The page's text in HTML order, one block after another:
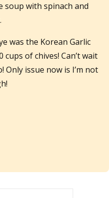
soup with spinach and
was the Korean Garlic
cups of chives! Can’t wait
issue now is I’m not